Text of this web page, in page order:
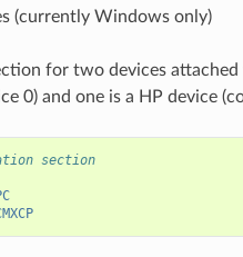
(currently Windows only)
for two devices
0) and one is a HP device
section